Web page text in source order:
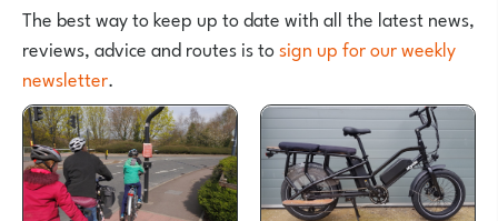
The best way to keep up to date with all the latest news,
reviews, advice and routes is tosign up for our weekly
newsletter.